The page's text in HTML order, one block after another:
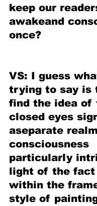
keep our
awakeand
once?
VS: I guess
trying to say is
find the idea of
closed eyes
aseparate
consciousness
particularly
light of the
within the
style of